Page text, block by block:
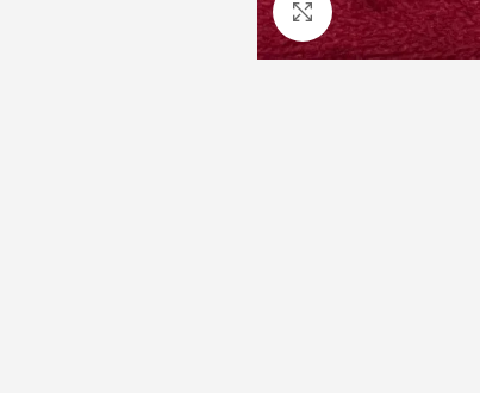
Click to enlarge